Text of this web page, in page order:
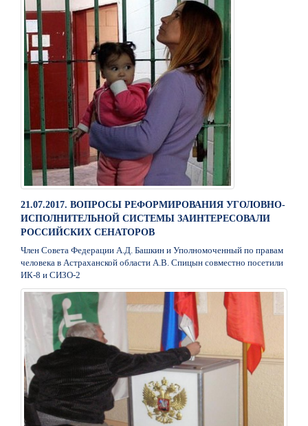
21.07.2017. ВОПРОСЫ РЕФОРМИРОВАНИЯ УГОЛОВНО-
ИСПОЛНИТЕЛЬНОЙ СИСТЕМЫ ЗАИНТЕРЕСОВАЛИ
РОССИЙСКИХ СЕНАТОРОВ
Член Совета Федерации А.Д. Башкин и Уполномоченный по правам
человека в Астраханской области А.В. Спицын совместно посетили
ИК-8 и СИЗО-2